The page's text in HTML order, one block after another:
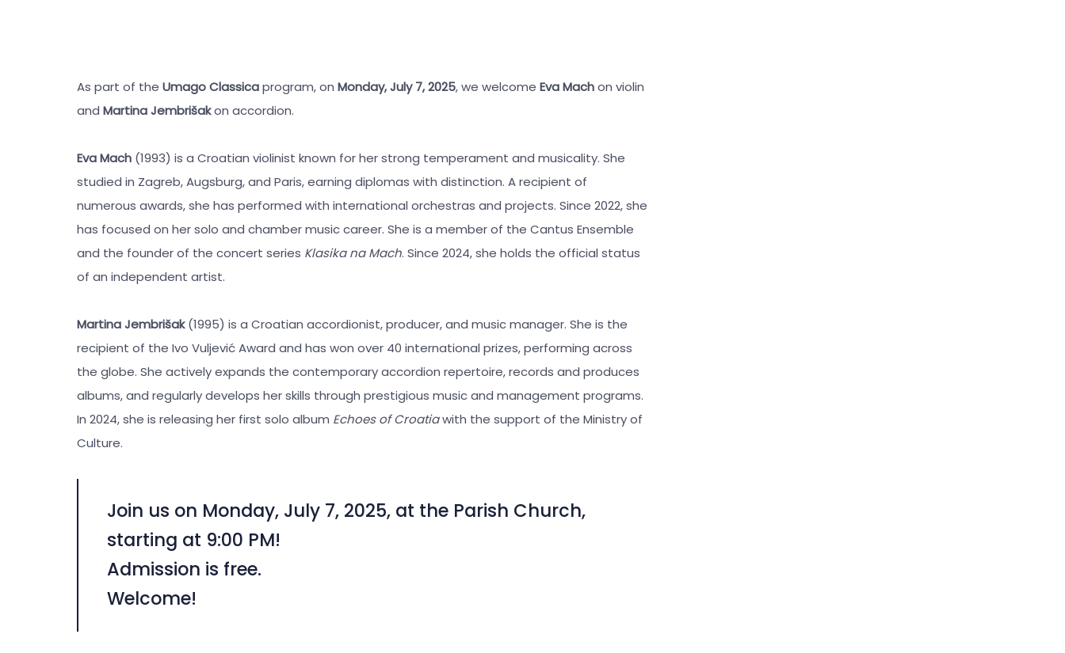
As part of the Umago Classicaprogram, on Monday, July 7, 2025, we welcome Eva Machon violin
and Martina Jembrišakon accordion.
Eva Mach (1993) is a Croatian violinist known for her strong temperament and musicality. She
studied in Zagreb, Augsburg, and Paris, earning diplomas with distinction. A recipient of
numerous awards, she has performed with international orchestras and projects. Since 2022, she
has focused on her solo and chamber music career. She is a member of the Cantus Ensemble
and the founder of the concert series Klasika na Mach. Since 2024, she holds the official status
of an independent artist.
Martina Jembrišak(1995) is a Croatian accordionist, producer, and music manager. She is the
recipient of the Ivo Vuljević Award and has won over 40 international prizes, performing across
the globe. She actively expands the contemporary accordion repertoire, records and produces
albums, and regularly develops her skills through prestigious music and management programs.
In 2024, she is releasing her first solo album Echoes of Croatiawith the support of the Ministry of
Culture.
Join us on Monday, July 7, 2025, at the Parish Church,
starting at 9:00 PM!
Admission is free.
Welcome!